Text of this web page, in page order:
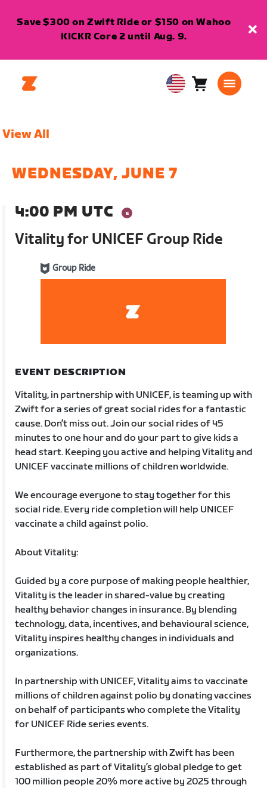
Save $300 on Zwift Ride or $150 on Wahoo
KICKR Core 2 until Aug. 9.
USA Cart0
View All
WEDNESDAY, JUNE 7
4:00 PM UTC
Vitality for UNICEF Group Ride
Group Ride
EVENT DESCRIPTION
Vitality, in partnership with UNICEF, is teaming up with
Zwift for a series of great social rides for a fantastic
cause. Don’t miss out. Join our social rides of 45
minutes to one hour and do your part to give kids a
head start. Keeping you active and helping Vitality and
UNICEF vaccinate millions of children worldwide.
We encourage everyone to stay together for this
social ride. Every ride completion will help UNICEF
vaccinate a child against polio.
About Vitality:
Guided by a core purpose of making people healthier,
Vitality is the leader in shared-value by creating
healthy behavior changes in insurance. By blending
technology, data, incentives, and behavioural science,
Vitality inspires healthy changes in individuals and
organizations.
In partnership with UNICEF, Vitality aims to vaccinate
millions of children against polio by donating vaccines
on behalf of participants who complete the Vitality
for UNICEF Ride series events.
Furthermore, the partnership with Zwift has been
established as part of Vitality’s global pledge to get
100 million people 20% more active by 2025 through